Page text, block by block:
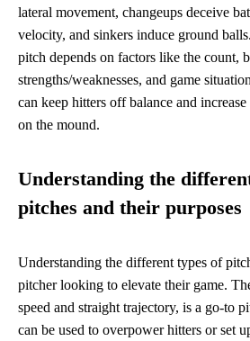
lateral movement, changeups deceive
velocity, and sinkers induce ground
pitch depends on factors like the count,
strengths/weaknesses, and game
can keep hitters off balance and increase
on the mound.
Understanding the
pitches and their purposes
Understanding the different types of
pitcher looking to elevate their game.
speed and straight trajectory, is a go-to
can be used to overpower hitters or set